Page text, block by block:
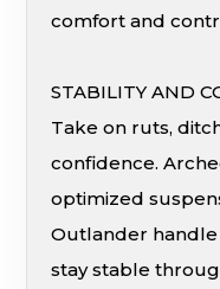
comfort and
STABILITY AND
Take on ruts,
confidence.
optimized
Outlander
stay stable